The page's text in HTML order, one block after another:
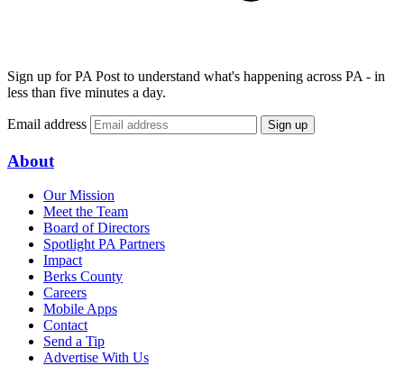
Sign up for PA Post to understand what's happening across PA - in
less than five minutes a day.
Email address Sign up
About
Our Mission
Meet the Team
Board of Directors
Spotlight PA Partners
Impact
Berks County
Careers
Mobile Apps
Contact
Send a Tip
Advertise With Us